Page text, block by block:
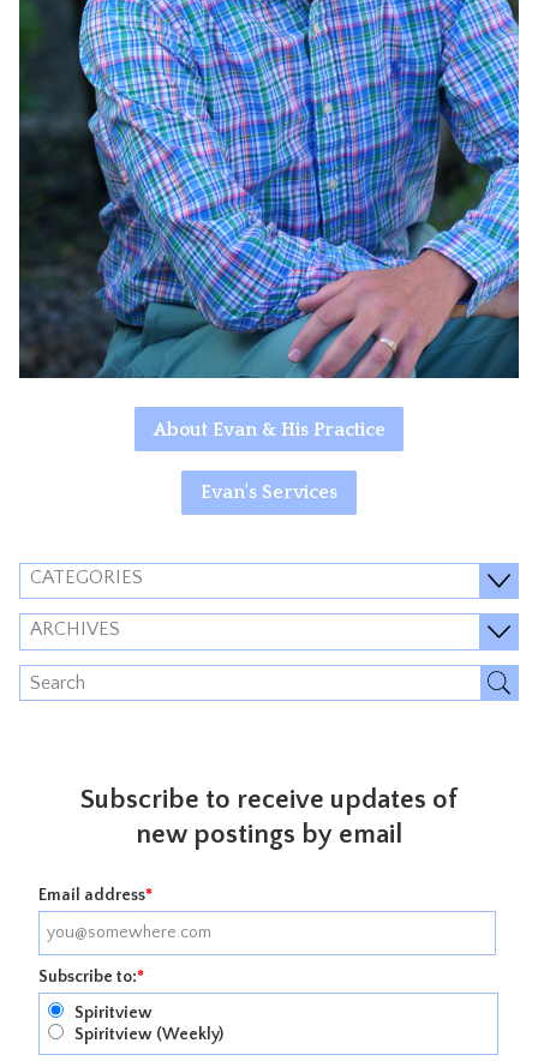
About Evan & His Practice
Evan's Services
CATEGORIES
ARCHIVES
Subscribe to receive updates of
new postings by email
Email address*
Subscribe to:*
Spiritview
Spiritview (Weekly)